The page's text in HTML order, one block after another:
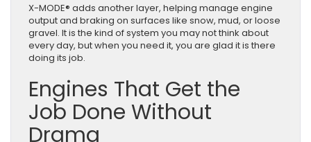
X-MODE® adds another layer, helping manage engine
output and braking on surfaces like snow, mud, or loose
gravel. It is the kind of system you may not think about
every day, but when you need it, you are glad it is there
doing its job.
Engines That Get the
Job Done Without
Drama